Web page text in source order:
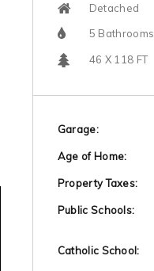
Detached
5 Bathrooms
46 X 118 FT
Garage:
Age of Home:
Property Taxes:
Public Schools:
Catholic School: